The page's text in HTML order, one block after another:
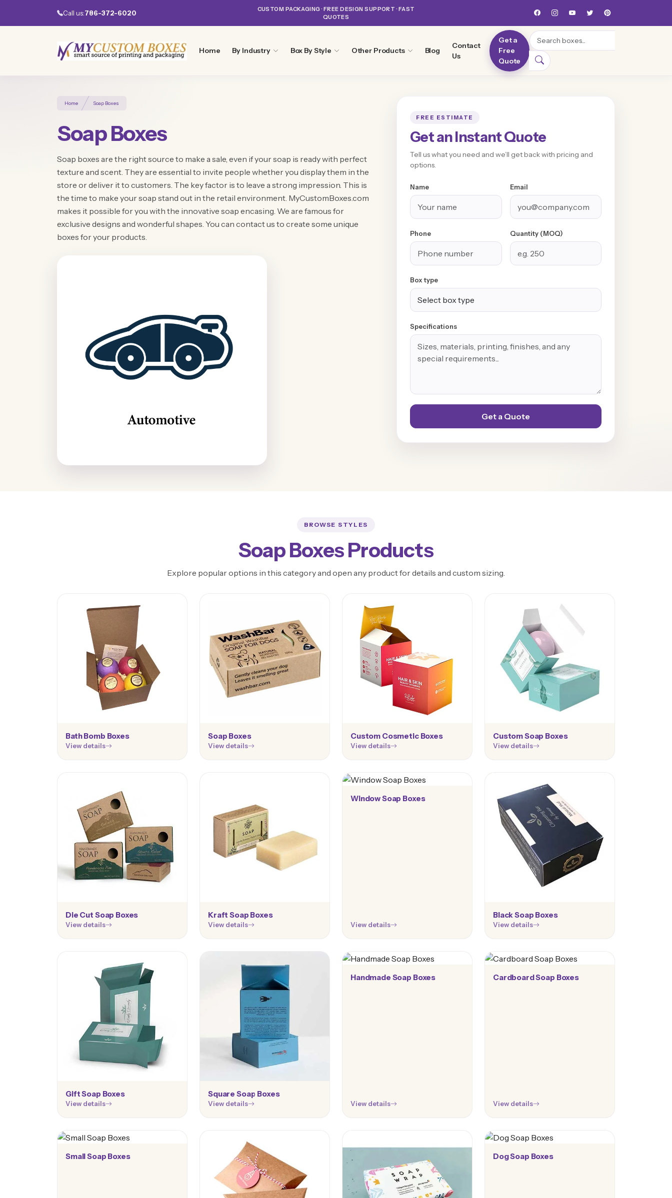
Call us:786-372-6020
CUSTOM PACKAGING · FREE DESIGN SUPPORT · FAST
QUOTES
Home By Industry Box By Style Other Products Blog
Contact
Us
Get a
Free
Quote
Search
Home Soap Boxes
Soap Boxes
Soap boxes are the right source to make a sale, even if your soap is ready with perfect
texture and scent. They are essential to invite people whether you display them in the
store or deliver it to customers. The key factor is to leave a strong impression. This is
the time to make your soap stand out in the retail environment. MyCustomBoxes.com
makes it possible for you with the innovative soap encasing. We are famous for
exclusive designs and wonderful shapes. You can contact us to create some unique
boxes for your products.
FREE ESTIMATE
Get an Instant Quote
Tell us what you need and we’ll get back with pricing and
options.
Name Email
Phone Quantity (MOQ)
Box type
Specifications
Get a Quote
BROWSE STYLES
Soap Boxes Products
Explore popular options in this category and open any product for details and custom sizing.
Bath Bomb Boxes
View details
Soap Boxes
View details
Custom Cosmetic Boxes
View details
Custom Soap Boxes
View details
Die Cut Soap Boxes
View details
Kraft Soap Boxes
View details
Window Soap Boxes
View details
Black Soap Boxes
View details
Gift Soap Boxes
View details
Square Soap Boxes
View details
Handmade Soap Boxes
View details
Cardboard Soap Boxes
View details
Small Soap Boxes Dog Soap Boxes